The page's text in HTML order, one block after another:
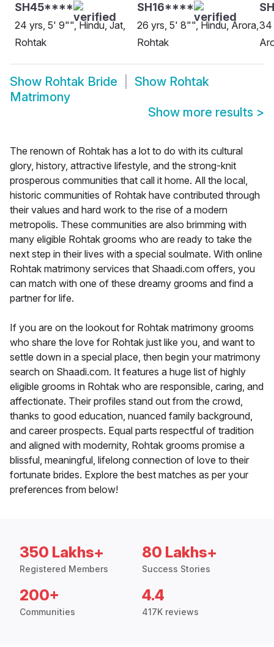
SH45****
24 yrs, 5' 9"", Hindu, Jat,
Rohtak
SH16****
26 yrs, 5' 8"", Hindu, Arora,
Rohtak
34
Show Rohtak Bride Show Rohtak
Matrimony
Show more results >
The renown of Rohtak has a lot to do with its cultural
glory, history, attractive lifestyle, and the strong-knit
prosperous communities that call it home. All the local,
historic communities of Rohtak have contributed through
their values and hard work to the rise of a modern
metropolis. These communities are also brimming with
many eligible Rohtak grooms who are ready to take the
next step in their lives with a special soulmate. With online
Rohtak matrimony services that Shaadi.com offers, you
can match with one of these dreamy grooms and find a
partner for life.
If you are on the lookout for Rohtak matrimony grooms
who share the love for Rohtak just like you, and want to
settle down in a special place, then begin your matrimony
search on Shaadi.com. It features a huge list of highly
eligible grooms in Rohtak who are responsible, caring, and
affectionate. Their profiles stand out from the crowd,
thanks to good education, nuanced family background,
and career prospects. Equal parts respectful of tradition
and aligned with modernity, Rohtak grooms promise a
blissful, meaningful, lifelong connection of love to their
fortunate brides. Explore the best matches as per your
preferences from below!
350 Lakhs+
Registered Members
80 Lakhs+
Success Stories
200+
Communities
4.4
417K reviews